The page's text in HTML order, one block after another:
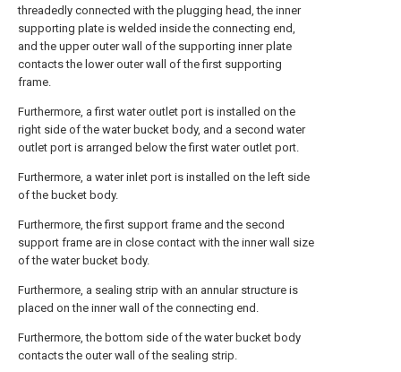
threadedly connected with the plugging head, the inner
supporting plate is welded inside the connecting end,
and the upper outer wall of the supporting inner plate
contacts the lower outer wall of the first supporting
frame.
Furthermore, a first water outlet port is installed on the
right side of the water bucket body, and a second water
outlet port is arranged below the first water outlet port.
Furthermore, a water inlet port is installed on the left side
of the bucket body.
Furthermore, the first support frame and the second
support frame are in close contact with the inner wall size
of the water bucket body.
Furthermore, a sealing strip with an annular structure is
placed on the inner wall of the connecting end.
Furthermore, the bottom side of the water bucket body
contacts the outer wall of the sealing strip.